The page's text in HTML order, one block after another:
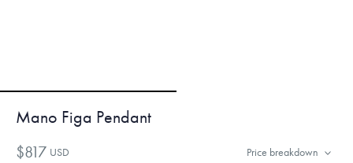
Mano Figa Pendant
$817 USD Price breakdown